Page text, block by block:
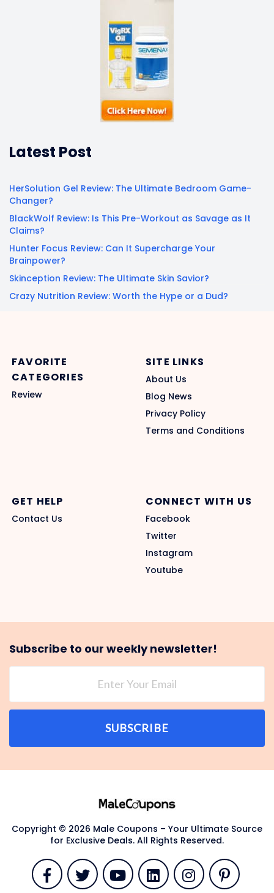
Latest Post
HerSolution Gel Review: The Ultimate Bedroom Game-
Changer?
BlackWolf Review: Is This Pre-Workout as Savage as It
Claims?
Hunter Focus Review: Can It Supercharge Your
Brainpower?
Skinception Review: The Ultimate Skin Savior?
Crazy Nutrition Review: Worth the Hype or a Dud?
FAVORITE
CATEGORIES
Review
SITE LINKS
About Us
Blog News
Privacy Policy
Terms and Conditions
GET HELP
Contact Us
CONNECT WITH US
Facebook
Twitter
Instagram
Youtube
Subscribe to our weekly newsletter!
SUBSCRIBE
Copyright © 2026 Male Coupons – Your Ultimate Source
for Exclusive Deals. All Rights Reserved.